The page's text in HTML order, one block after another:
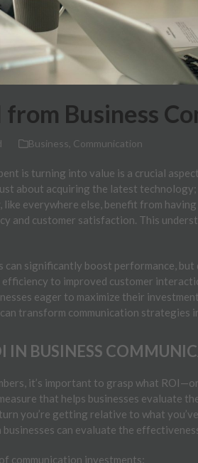
Business
Business Communication
is turning into value is a crucial
about acquiring the latest
like everywhere else, benefit from
and customer satisfaction. This
can significantly boost performance,
to improved customer
eager to maximize their
transform communication strategies
IN BUSINESS
it’s important to grasp what
that helps businesses evaluate
you’re getting relative to what
businesses can evaluate the
communication investments: